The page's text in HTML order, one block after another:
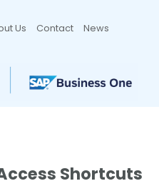
Us Contact News
Shortcuts